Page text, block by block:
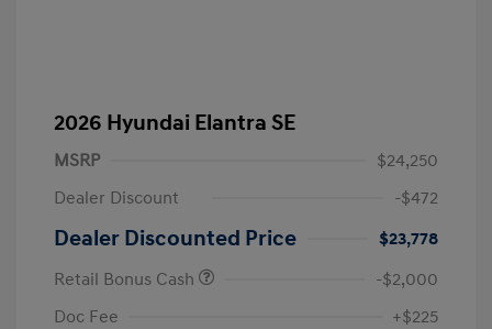
2026 Hyundai Elantra SE
MSRP
$24,250
Dealer Discount
-$472
Dealer Discounted Price
$23,778
Retail Bonus Cash
-$2,000
Doc Fee
+$225